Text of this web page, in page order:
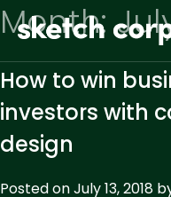
Skip
to
Month:
How to win
investors with
design
Posted onJuly 13, 2018